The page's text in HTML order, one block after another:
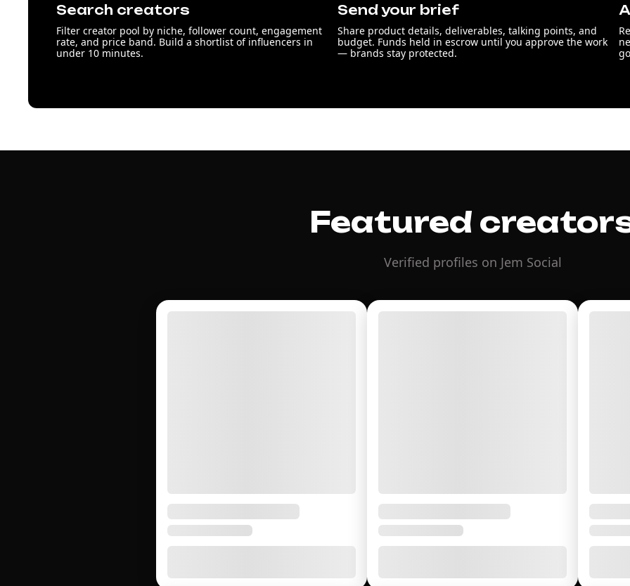
Search creators
Filter creator pool by niche, follower count, engagement
rate, and price band. Build a shortlist of influencers in
under 10 minutes.
Send your brief
Share product details, deliverables, talking points, and
budget. Funds held in escrow until you approve the work
— brands stay protected.
Featured
Verified profiles on Jem Social